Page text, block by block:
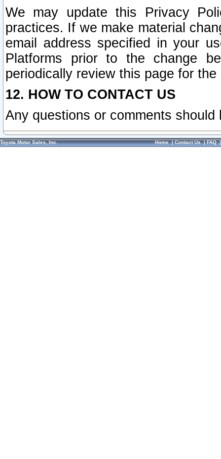
We may update this Privacy
practices. If we make material
email address specified in your
Platforms prior to the change
periodically review this page for
12. HOW TO CONTACT US
Any questions or comments
Toyota Motor Sales, Inc. Home|Contact Us|FAQ